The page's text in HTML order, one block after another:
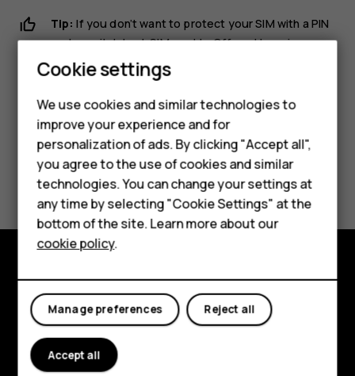
Smartphones
Feature phones
About us
Tip: If you don’t want to protect your SIM with a PIN
code, switchLock SIM cardtoOff, and type in your
current PIN.
Did you find this helpful?
Yes No
Explore
About
Planet and people
Cookie settings
We use cookies and similar technologies to
improve your experience and for
personalization of ads. By clicking "Accept all",
you agree to the use of cookies and similar
technologies. You can change your settings at
any time by selecting "Cookie Settings" at the
bottom of the site. Learn more about our
cookie policy.
Reject all
Manage preferences
Accept all